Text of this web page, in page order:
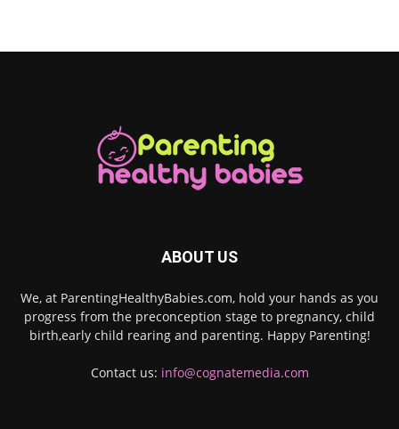
ABOUT US
We, at ParentingHealthyBabies.com, hold your hands as you
progress from the preconception stage to pregnancy, child
birth,early child rearing and parenting. Happy Parenting!
Contact us: info@cognatemedia.com